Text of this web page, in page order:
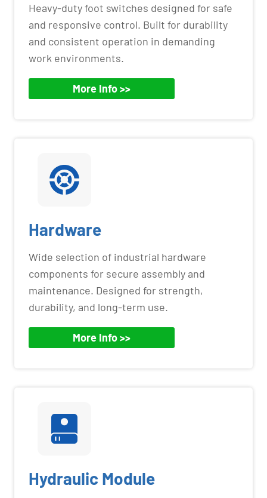
Heavy-duty foot switches designed for safe
and responsive control. Built for durability
and consistent operation in demanding
work environments.
More Info >>
Hardware
Wide selection of industrial hardware
components for secure assembly and
maintenance. Designed for strength,
durability, and long-term use.
More Info >>
Hydraulic Module